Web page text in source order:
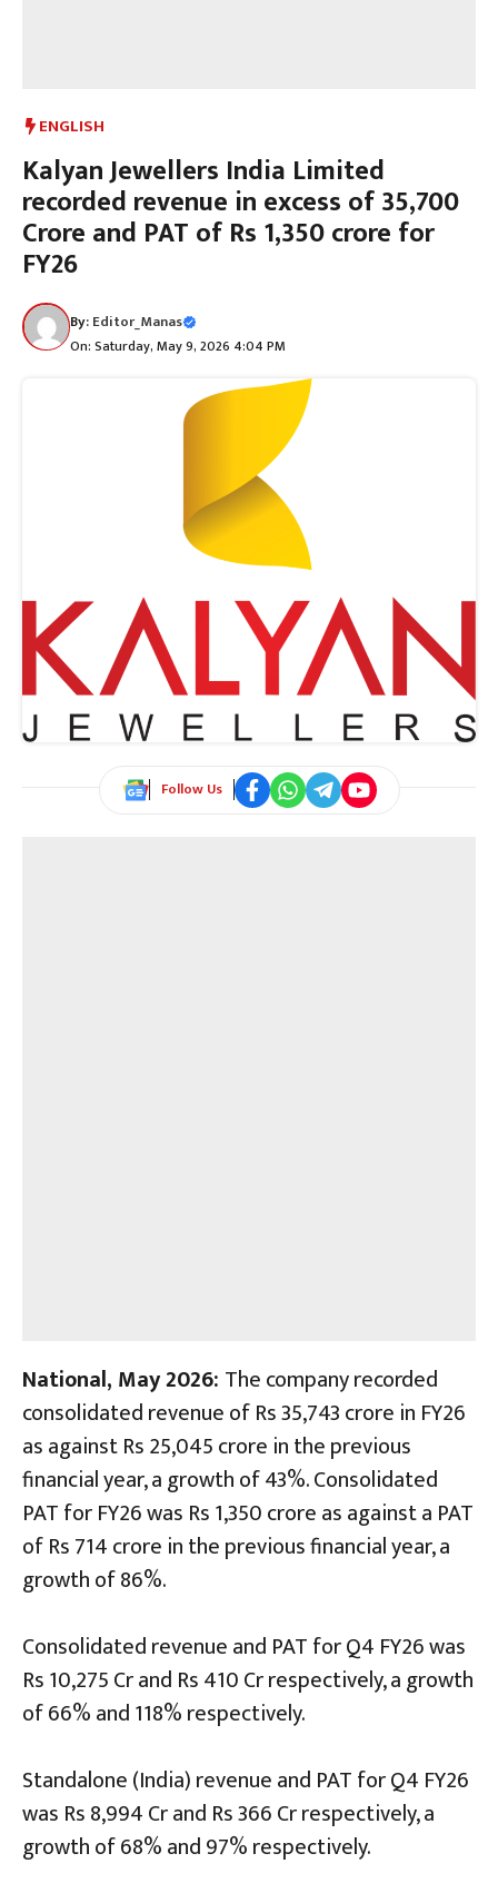
ENGLISH
Kalyan Jewellers India Limited
recorded revenue in excess of 35,700
Crore and PAT of Rs 1,350 crore for
FY26
By:Editor_Manas
On: Saturday, May 9, 2026 4:04 PM
Follow Us
National, May 2026: The company recorded
consolidated revenue of Rs 35,743 crore in FY26
as against Rs 25,045 crore in the previous
financial year, a growth of 43%. Consolidated
PAT for FY26 was Rs 1,350 crore as against a PAT
of Rs 714 crore in the previous financial year, a
growth of 86%.
Consolidated revenue and PAT for Q4 FY26 was
Rs 10,275 Cr and Rs 410 Cr respectively, a growth
of 66% and 118% respectively.
Standalone (India) revenue and PAT for Q4 FY26
was Rs 8,994 Cr and Rs 366 Cr respectively, a
growth of 68% and 97% respectively.